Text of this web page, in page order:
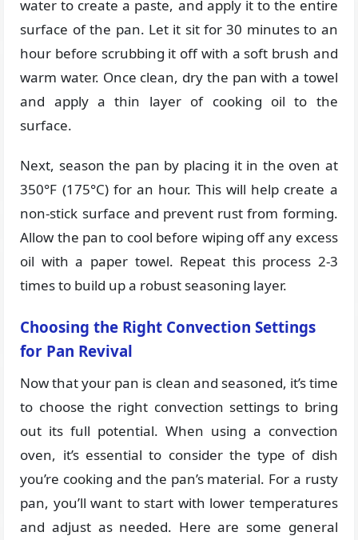
water to create a paste, and apply it to the entire
surface of the pan. Let it sit for 30 minutes to an
hour before scrubbing it off with a soft brush and
warm water. Once clean, dry the pan with a towel
and apply a thin layer of cooking oil to the
surface.
Next, season the pan by placing it in the oven at
350°F (175°C) for an hour. This will help create a
non-stick surface and prevent rust from forming.
Allow the pan to cool before wiping off any excess
oil with a paper towel. Repeat this process 2-3
times to build up a robust seasoning layer.
Choosing the Right Convection Settings
for Pan Revival
Now that your pan is clean and seasoned, it’s time
to choose the right convection settings to bring
out its full potential. When using a convection
oven, it’s essential to consider the type of dish
you’re cooking and the pan’s material. For a rusty
pan, you’ll want to start with lower temperatures
and adjust as needed. Here are some general